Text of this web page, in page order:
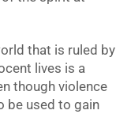
that is ruled by
lives is a
though violence
be used to gain